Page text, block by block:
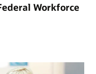
Workforce